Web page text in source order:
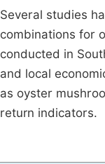
Several studies
combinations for
conducted in
and local
as oyster
return indicators.